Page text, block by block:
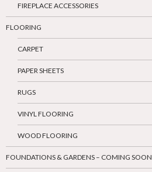
FIREPLACE ACCESSORIES
FLOORING
CARPET
PAPER SHEETS
RUGS
VINYL FLOORING
WOOD FLOORING
FOUNDATIONS & GARDENS – COMING SOON